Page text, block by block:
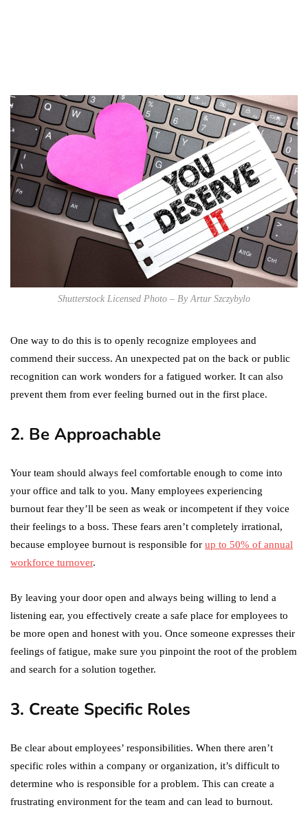
October 4, 2021
Shutterstock Licensed Photo – By Artur Szczybylo
One way to do this is to openly recognize employees and
commend their success. An unexpected pat on the back or public
recognition can work wonders for a fatigued worker. It can also
prevent them from ever feeling burned out in the first place.
2. Be Approachable
Your team should always feel comfortable enough to come into
your office and talk to you. Many employees experiencing
burnout fear they’ll be seen as weak or incompetent if they voice
their feelings to a boss. These fears aren’t completely irrational,
because employee burnout is responsible for up to 50% of annual
workforce turnover.
By leaving your door open and always being willing to lend a
listening ear, you effectively create a safe place for employees to
be more open and honest with you. Once someone expresses their
feelings of fatigue, make sure you pinpoint the root of the problem
and search for a solution together.
3. Create Specific Roles
Be clear about employees’ responsibilities. When there aren’t
specific roles within a company or organization, it’s difficult to
determine who is responsible for a problem. This can create a
frustrating environment for the team and can lead to burnout.